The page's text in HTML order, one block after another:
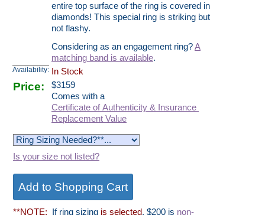
entire top surface of the ring is covered in
diamonds! This special ring is striking but
not flashy.
Considering as an engagement ring?A
matching band is available.
Availability: In Stock
Price: $3159
Comes with a
Certificate of Authenticity & Insurance
Replacement Value
Is your size not listed?
**NOTE: If ring sizing is selected, $200 is non-